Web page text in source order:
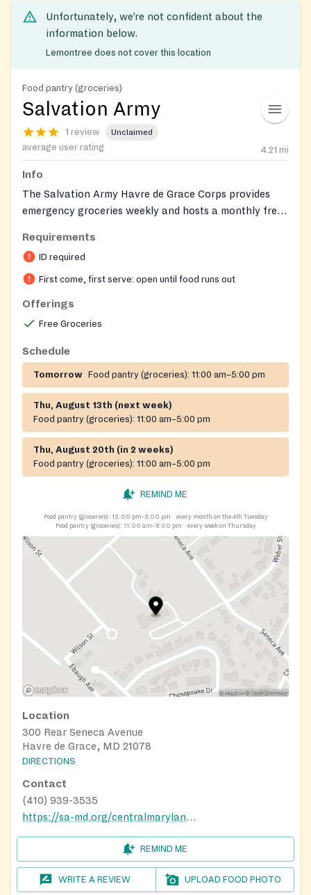
Unfortunately, we’re not confident about the
information below.
Lemontree does not cover this location
Food pantry (groceries)
Salvation Army
1 review Unclaimed
average user rating 4.21 mi
Info
The Salvation Army Havre de Grace Corps provides
emergency groceries weekly and hosts a monthly free
with on-site social services through the corps.
Requirements
ID required
First come, first serve: open until food runs out
Offerings
Free Groceries
Schedule
Tomorrow Food pantry (groceries): 11:00 am–5:00 pm
Thu, August 13th (next week)
Food pantry (groceries): 11:00 am–5:00 pm
Thu, August 20th (in 2 weeks)
Food pantry (groceries): 11:00 am–5:00 pm
REMIND ME
Food pantry (groceries): 12:00 pm–3:00 pm
every month on the 4th Tuesday
Food pantry (groceries): 11:00 am–5:00 pm every week on Thursday
Location
300 Rear Seneca Avenue
Havre de Grace, MD 21078
DIRECTIONS
Contact
(410) 939-3535
https://sa-md.org/centralmaryland/harford-cecil-services/
REMIND ME
WRITE A REVIEW UPLOAD FOOD PHOTO